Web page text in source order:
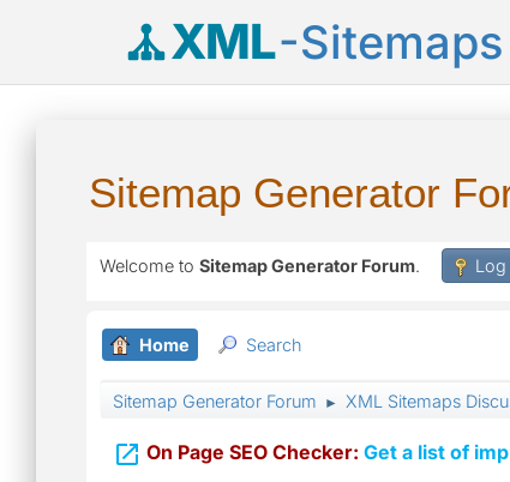
XML-Sitemaps
Sitemap Generator
Welcome to Sitemap Generator Forum. Log
Home Search
Sitemap Generator Forum ► XML Sitemaps
 On Page SEO Checker: Get a list of